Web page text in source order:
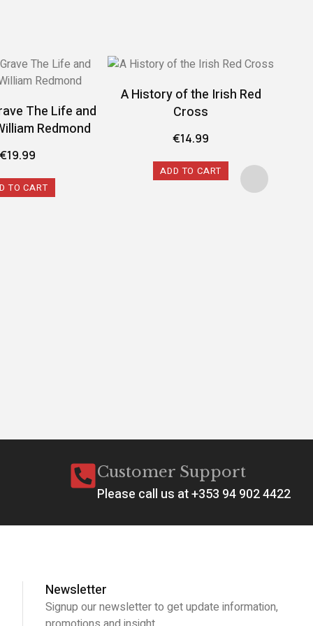
The Life and
Redmond
€19.99
TO CART
A History of the Irish Red
Cross
€14.99
ADD TO CART
Customer Support
Please call us at +353 94 902 4422
Newsletter
Signup our newsletter to get update information,